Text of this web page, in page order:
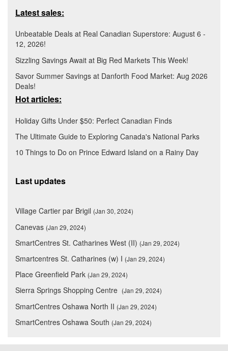
Latest sales:
Unbeatable Deals at Real Canadian Superstore: August 6 -
12, 2026!
Sizzling Savings Await at Big Red Markets This Week!
Savor Summer Savings at Danforth Food Market: Aug 2026
Deals!
Hot articles:
Holiday Gifts Under $50: Perfect Canadian Finds
The Ultimate Guide to Exploring Canada's National Parks
10 Things to Do on Prince Edward Island on a Rainy Day
Last updates
Village Cartier par Brigil (Jan 30, 2024)
Canevas (Jan 29, 2024)
SmartCentres St. Catharines West (II) (Jan 29, 2024)
Smartcentres St. Catharines (w) I (Jan 29, 2024)
Place Greenfield Park (Jan 29, 2024)
Sierra Springs Shopping Centre (Jan 29, 2024)
SmartCentres Oshawa North II (Jan 29, 2024)
SmartCentres Oshawa South (Jan 29, 2024)